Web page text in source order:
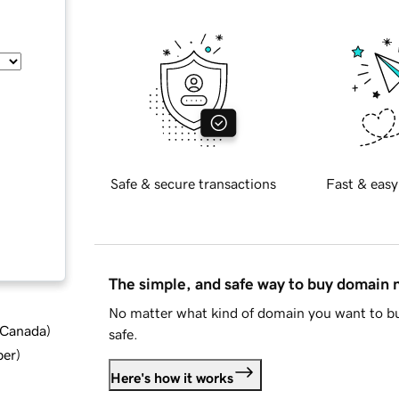
)
)
Safe & secure transactions Fast &
The simple, and safe way to buy domain
No matter what kind of domain you want to
safe.
Here's how it works